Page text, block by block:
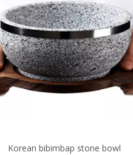
Korean bibimbap stone bowl